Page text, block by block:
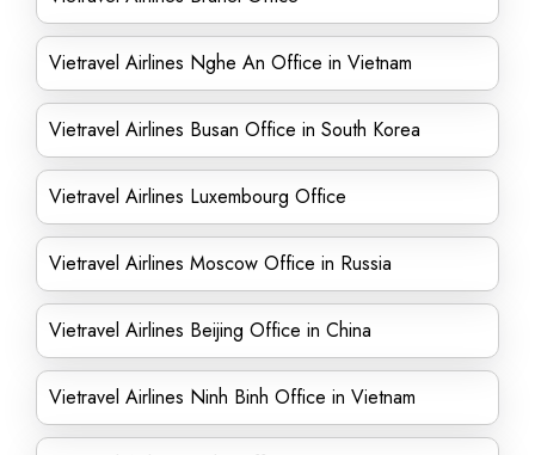
Vietravel Airlines Nghe An Office in Vietnam
Vietravel Airlines Busan Office in South Korea
Vietravel Airlines Luxembourg Office
Vietravel Airlines Moscow Office in Russia
Vietravel Airlines Beijing Office in China
Vietravel Airlines Ninh Binh Office in Vietnam